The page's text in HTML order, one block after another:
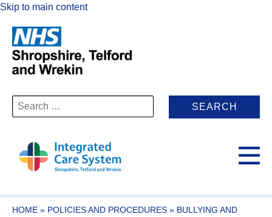
Skip to main content
Search
for:
HOME » POLICIES AND PROCEDURES » BULLYING AND